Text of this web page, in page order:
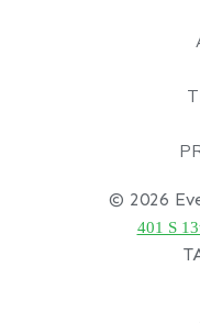
© 2026
401 S